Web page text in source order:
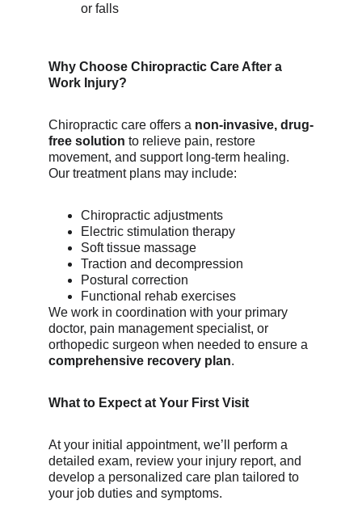
or falls
Why Choose Chiropractic Care After a
Work Injury?
Chiropractic care offers a non-invasive, drug-
free solution to relieve pain, restore
movement, and support long-term healing.
Our treatment plans may include:
Chiropractic adjustments
Electric stimulation therapy
Soft tissue massage
Traction and decompression
Postural correction
Functional rehab exercises
We work in coordination with your primary
doctor, pain management specialist, or
orthopedic surgeon when needed to ensure a
comprehensive recovery plan.
What to Expect at Your First Visit
At your initial appointment, we’ll perform a
detailed exam, review your injury report, and
develop a personalized care plan tailored to
your job duties and symptoms.